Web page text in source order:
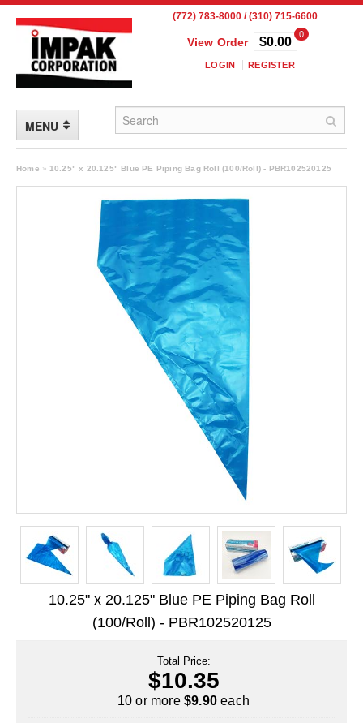
(772) 783-8000 / (310) 715-6600
View Order
0
$0.00
LOGIN REGISTER
MENU
FLEXIBLE PACKAGING
Custom Packaging
Child Resistant Pouches
Drum Liners
Frangible Seal Pouches
High Temperature Pouches
Long Term Food Storage
Mil-Spec Packaging
Mylar® Bags
Retort - Autoclavable Pouches
ScentShield® Bags
Side Gusset Bags
SpoutPAK™ Bags
Stand Up Pouches
Sterilized Packaging
Tubing
Home » 10.25" x 20.125" Blue PE Piping Bag Roll (100/Roll) - PBR102520125
10.25" x 20.125" Blue PE Piping Bag Roll
(100/Roll) - PBR102520125
Total Price:
$10.35
10 or more$9.90 each